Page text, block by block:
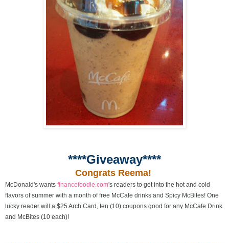
****Giveaway****
Congrats Reema!
McDonald's wants financefoodie.com's readers to get into the hot and cold
flavors of summer with a month of free McCafe drinks and Spicy McBites! One
lucky reader will a $25 Arch Card, ten (10) coupons good for any McCafe Drink
and McBites (10 each)!